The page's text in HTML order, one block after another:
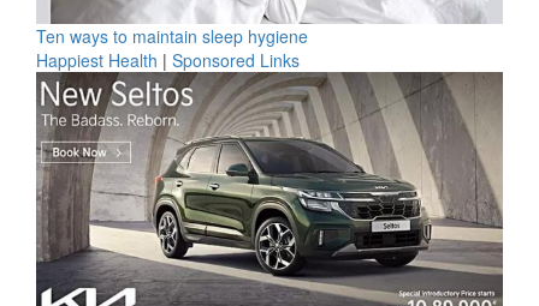
Ten ways to maintain sleep hygiene
Happiest Health | Sponsored Links